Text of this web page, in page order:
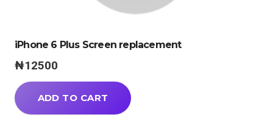
iPhone 6 Plus Screen replacement
₦12500
ADD TO CART